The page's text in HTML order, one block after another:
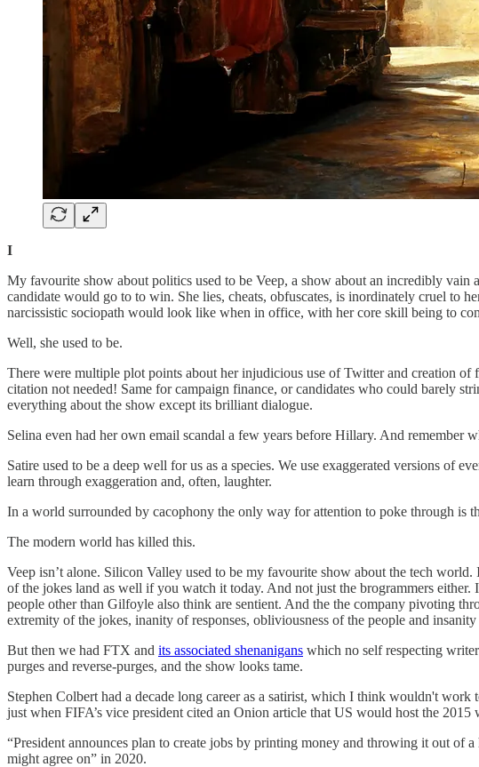
I
My favourite show about politics used to be Veep, a show about an incredibly
candidate would go to to win. She lies, cheats, obfuscates, is inordinately cruel to
narcissistic sociopath would look like when in office, with her core skill being to
Well, she used to be.
There were multiple plot points about her injudicious use of Twitter and creation
citation not needed! Same for campaign finance, or candidates who could barely
everything about the show except its brilliant dialogue.
Selina even had her own email scandal a few years before Hillary. And remember
Satire used to be a deep well for us as a species. We use exaggerated versions of
learn through exaggeration and, often, laughter.
In a world surrounded by cacophony the only way for attention to poke through is
The modern world has killed this.
Veep isn’t alone. Silicon Valley used to be my favourite show about the tech
of the jokes land as well if you watch it today. And not just the brogrammers
people other than Gilfoyle also think are sentient. And the the company pivoting
extremity of the jokes, inanity of responses, obliviousness of the people and
But then we had FTX and its associated shenanigans which no self respecting
purges and reverse-purges, and the show looks tame.
Stephen Colbert had a decade long career as a satirist, which I think wouldn't
just when FIFA’s vice president cited an Onion article that US would host the
“President announces plan to create jobs by printing money and throwing it out of
might agree on” in 2020.